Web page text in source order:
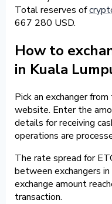
Total reserves of
667 280 USD.
How to
in Kuala
Pick an exchanger
website. Enter the
details for receiving
operations are
The rate spread for
between exchangers
exchange amount
transaction.